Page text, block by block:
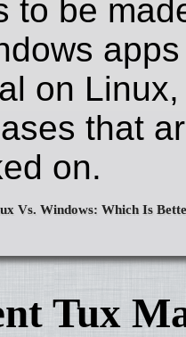
to be
on
that
on.
Tux